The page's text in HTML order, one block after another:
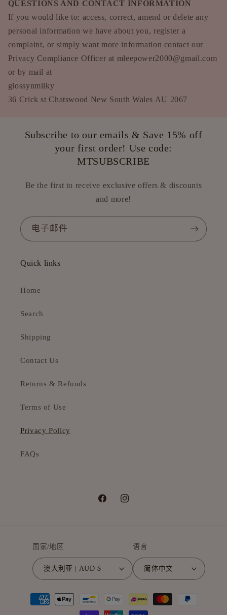
QUESTIONS AND CONTACT INFORMATION
If you would like to: access, correct, amend or delete any
personal information we have about you, register a
complaint, or simply want more information contact our
Privacy Compliance Officer at mleepower2000@gmail.com
or by mail at
glossynmilky
36 Crick st Chatswood New South Wales AU 2067
Subscribe to our emails & Save 15% off
your first order! Use code:
MTSUBSCRIBE
Be the first to receive exclusive offers & discounts
and more!
电子邮件
Quick links
Home
Search
Shipping
Contact Us
Returns & Refunds
Terms of Use
Privacy Policy
FAQs
FacebookInstagram
国家/地区
澳大利亚 | AUD $
语言
简体中文